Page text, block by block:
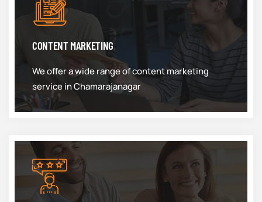
CONTENT MARKETING
We offer a wide range of content marketing
service in Chamarajanagar